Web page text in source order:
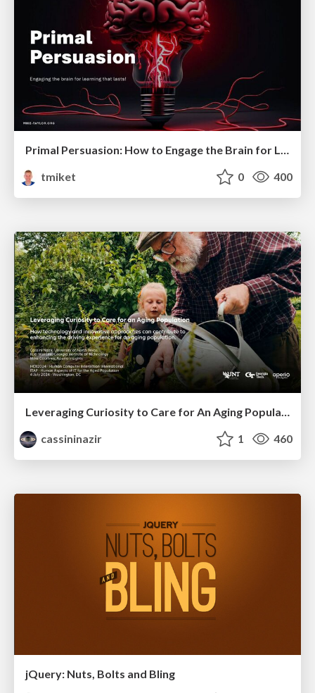
tmiket
0 400
Leveraging Curiosity to Care for An Aging Population
cassininazir
1 460
jQuery: Nuts, Bolts and Bling